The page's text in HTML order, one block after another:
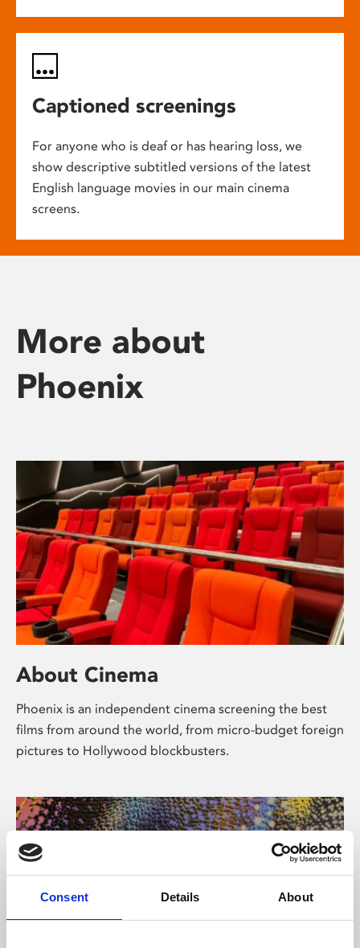
Consent Details About
Captioned screenings
For anyone who is deaf or has hearing loss, we
show descriptive subtitled versions of the latest
English language movies in our main cinema
screens.
More about
Phoenix
About Cinema
Phoenix is an independent cinema screening the best
films from around the world, from micro-budget foreign
pictures to Hollywood blockbusters.